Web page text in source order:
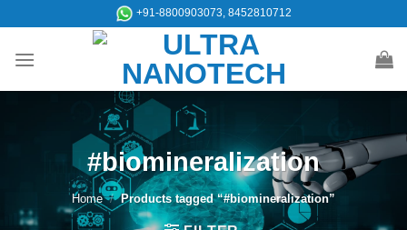
content
+91-8800903073, 8452810712
#biomineralization
Home / Products tagged “#biomineralization”